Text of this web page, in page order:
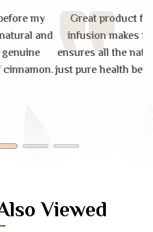
digestion. Cinnamon
to drink daily. Raw form
are intact. No side effects,
recommended to everyone.
Viewed